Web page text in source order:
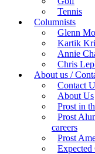
Tennis
Columnists
Glenn
Kartik
Annie
Chris
About us /
Contact
About Us
Prost in
Prost
careers
Prost
Expected